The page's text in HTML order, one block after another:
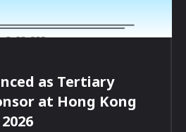
as Tertiary
at Hong Kong